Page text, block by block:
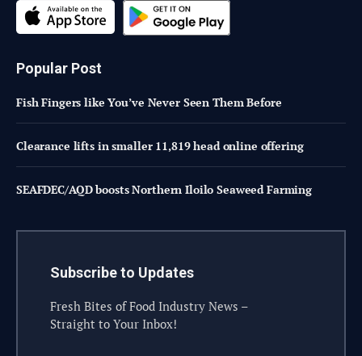
Popular Post
Fish Fingers like You’ve Never Seen Them Before
Clearance lifts in smaller 11,819 head online offering
SEAFDEC/AQD boosts Northern Iloilo Seaweed Farming
Subscribe to Updates
Fresh Bites of Food Industry News –
Straight to Your Inbox!